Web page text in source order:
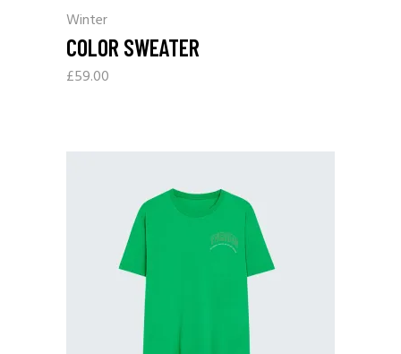
Winter
COLOR SWEATER
£59.00